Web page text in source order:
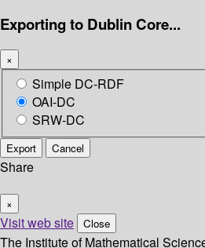
Exporting to Dublin Core...
×
Simple DC-RDF
OAI-DC
SRW-DC
Export Cancel
Share
×
Visit web site Close
The Institute of Mathematical